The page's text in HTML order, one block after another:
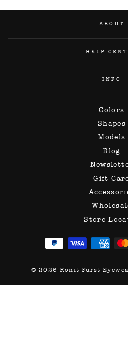
ABOUT
HELP
INFO
Colors
Shapes
Models
Blog
Gift
Store
© 2026 Ronit Furst